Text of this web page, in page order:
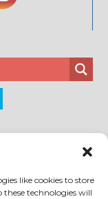
like cookies to store
these technologies will
DMCA|SITE FEEDBACK